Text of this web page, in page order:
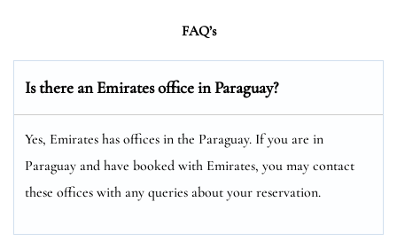
FAQ’s
Is there an Emirates office in Paraguay?
Yes, Emirates has offices in the Paraguay. If you are in
Paraguay and have booked with Emirates, you may contact
these offices with any queries about your reservation.